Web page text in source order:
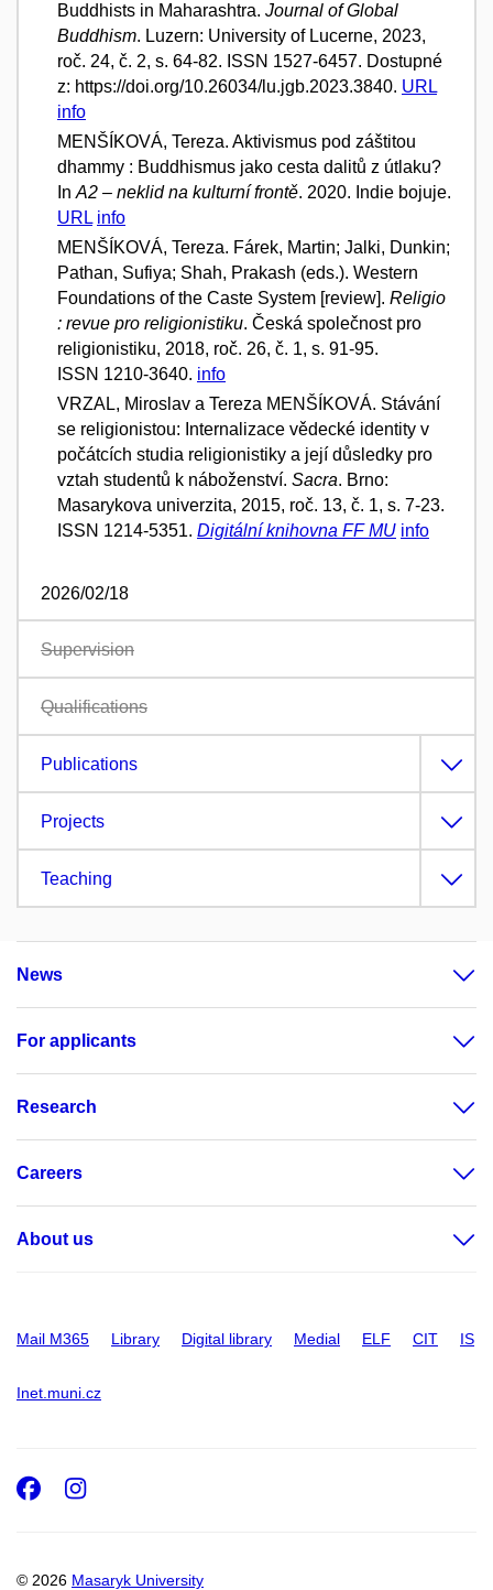
Buddhists in Maharashtra. Journal of Global
Buddhism. Luzern: University of Lucerne, 2023,
roč. 24, č. 2, s. 64-82. ISSN 1527-6457. Dostupné
z: https://doi.org/10.26034/lu.jgb.2023.3840. URL
info
MENŠÍKOVÁ, Tereza. Aktivismus pod záštitou
dhammy : Buddhismus jako cesta dalitů z útlaku?
In A2 – neklid na kulturní frontě. 2020. Indie bojuje.
URL info
MENŠÍKOVÁ, Tereza. Fárek, Martin; Jalki, Dunkin;
Pathan, Sufiya; Shah, Prakash (eds.). Western
Foundations of the Caste System [review]. Religio
: revue pro religionistiku. Česká společnost pro
religionistiku, 2018, roč. 26, č. 1, s. 91-95.
ISSN 1210-3640. info
VRZAL, Miroslav a Tereza MENŠÍKOVÁ. Stávání
se religionistou: Internalizace vědecké identity v
počátcích studia religionistiky a její důsledky pro
vztah studentů k náboženství. Sacra. Brno:
Masarykova univerzita, 2015, roč. 13, č. 1, s. 7-23.
ISSN 1214-5351. Digitální knihovna FF MU info
2026/02/18
Supervision
Qualifications
Publications
Projects
Teaching
News
For applicants
Research
Careers
About us
Mail M365 Library Digital library Medial ELF CIT IS
Inet.muni.cz
© 2026 Masaryk University
Facebook
Instagram